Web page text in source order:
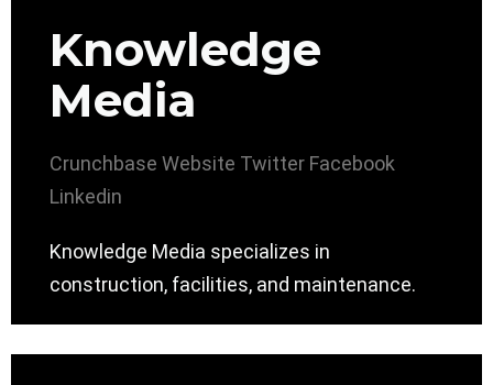
Knowledge
Media
Crunchbase Website Twitter Facebook
Linkedin
Knowledge Media specializes in
construction, facilities, and maintenance.